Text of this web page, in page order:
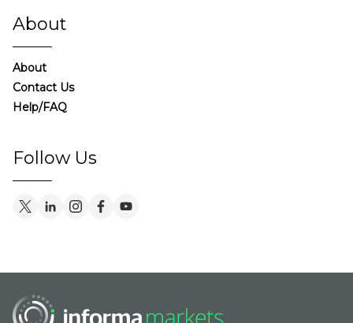
About
About
Contact Us
Help/FAQ
Follow Us